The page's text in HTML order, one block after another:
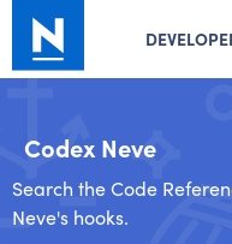
Codex Neve
Search the Code
Neve's hooks.